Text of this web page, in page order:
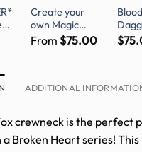
Create your
own Magic
crewneck
From $75.00 $
ADDITIONAL
crewneck is the perfect
a Broken Heart series!